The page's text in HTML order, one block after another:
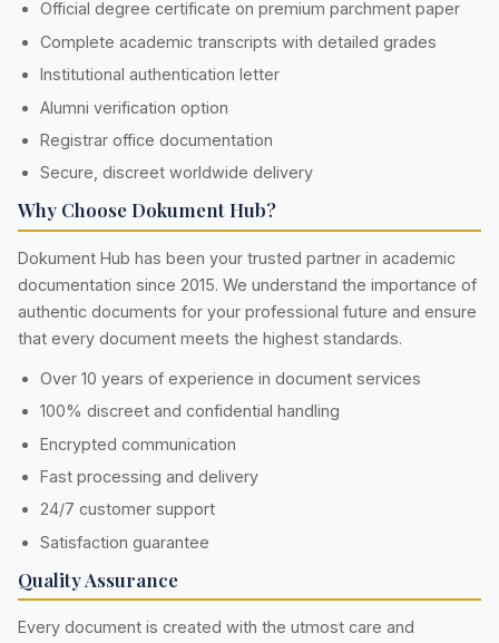
Official degree certificate on premium parchment paper
Complete academic transcripts with detailed grades
Institutional authentication letter
Alumni verification option
Registrar office documentation
Secure, discreet worldwide delivery
Why Choose Dokument Hub?
Dokument Hub has been your trusted partner in academic
documentation since 2015. We understand the importance of
authentic documents for your professional future and ensure
that every document meets the highest standards.
Over 10 years of experience in document services
100% discreet and confidential handling
Encrypted communication
Fast processing and delivery
24/7 customer support
Satisfaction guarantee
Quality Assurance
Every document is created with the utmost care and